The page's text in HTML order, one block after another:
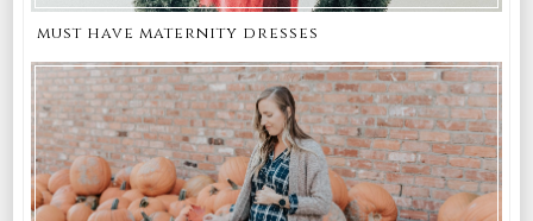
must have maternity dresses